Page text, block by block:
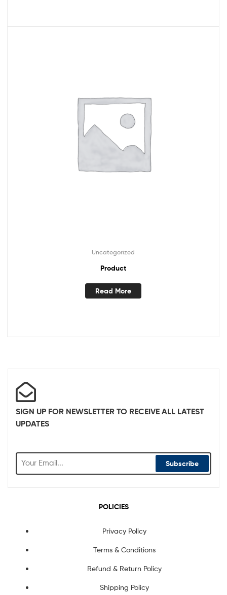
Uncategorized
Product
Read More
SIGN UP FOR NEWSLETTER TO RECEIVE ALL LATEST
UPDATES
Subscribe
POLICIES
Privacy Policy
Terms & Conditions
Refund & Return Policy
Shipping Policy